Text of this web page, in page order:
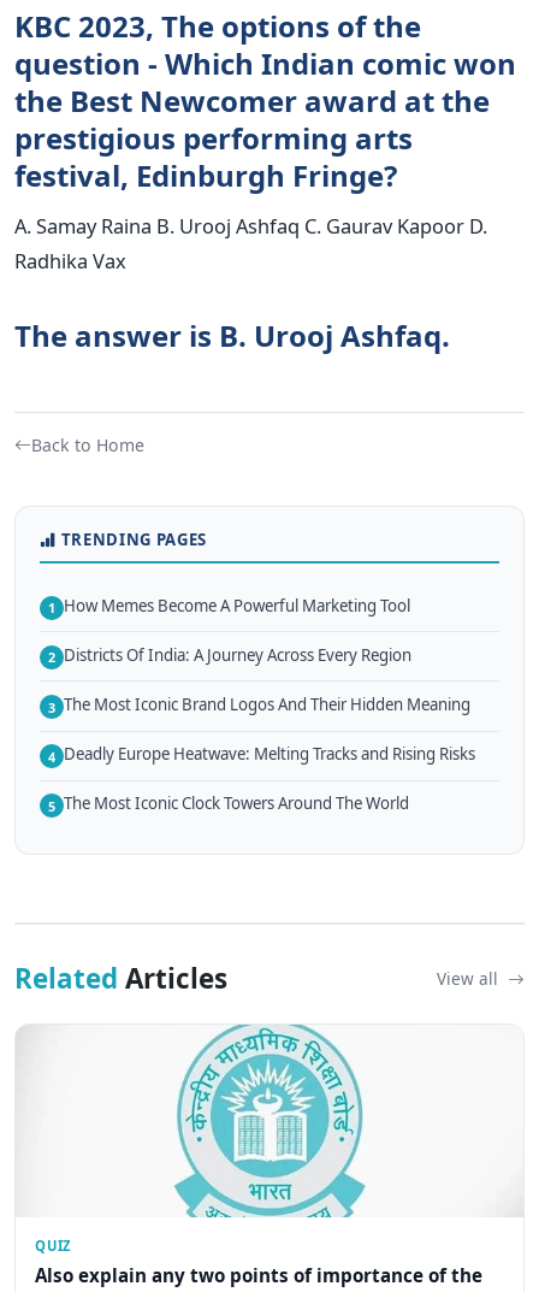
KBC 2023, The options of the
question - Which Indian comic won
the Best Newcomer award at the
prestigious performing arts
festival, Edinburgh Fringe?
A. Samay Raina B. Urooj Ashfaq C. Gaurav Kapoor D.
Radhika Vax
The answer is B. Urooj Ashfaq.
Back to Home
TRENDING PAGES
1 How Memes Become A Powerful Marketing Tool
2 Districts Of India: A Journey Across Every Region
3 The Most Iconic Brand Logos And Their Hidden Meaning
4 Deadly Europe Heatwave: Melting Tracks and Rising Risks
5 The Most Iconic Clock Towers Around The World
Related Articles View all
QUIZ
Also explain any two points of importance of the